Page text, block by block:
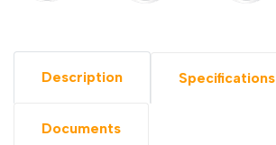
Description Specifications
Documents